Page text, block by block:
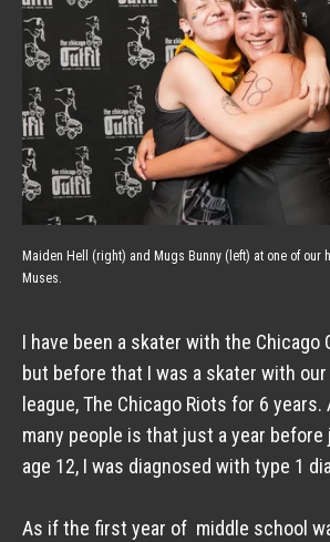
Maiden Hell (right) and Mugs Bunny (left) at one of our
Muses.
I have been a skater with the Chicago
but before that I was a skater with
league, The Chicago Riots for 6 years.
many people is that just a year before
age 12, I was diagnosed with type 1
As if the first year of  middle school